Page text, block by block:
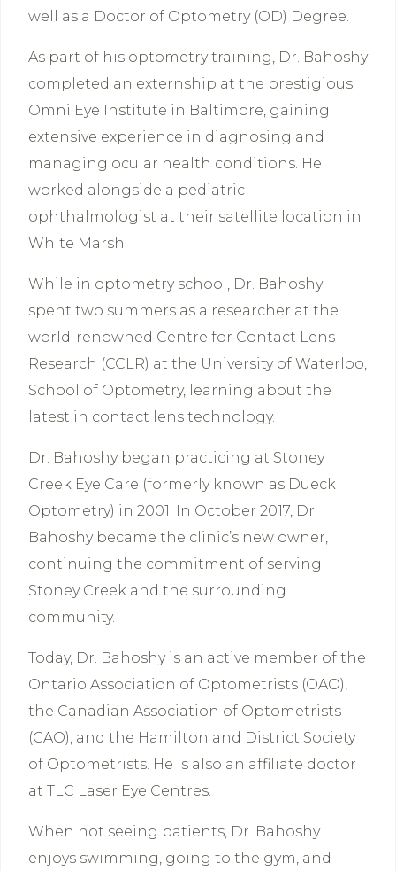
well as a Doctor of Optometry (OD) Degree.
As part of his optometry training, Dr. Bahoshy
completed an externship at the prestigious
Omni Eye Institute in Baltimore, gaining
extensive experience in diagnosing and
managing ocular health conditions. He
worked alongside a pediatric
ophthalmologist at their satellite location in
White Marsh.
While in optometry school, Dr. Bahoshy
spent two summers as a researcher at the
world-renowned Centre for Contact Lens
Research (CCLR) at the University of Waterloo,
School of Optometry, learning about the
latest in contact lens technology.
Dr. Bahoshy began practicing at Stoney
Creek Eye Care (formerly known as Dueck
Optometry) in 2001. In October 2017, Dr.
Bahoshy became the clinic’s new owner,
continuing the commitment of serving
Stoney Creek and the surrounding
community.
Today, Dr. Bahoshy is an active member of the
Ontario Association of Optometrists (OAO),
the Canadian Association of Optometrists
(CAO), and the Hamilton and District Society
of Optometrists. He is also an affiliate doctor
at TLC Laser Eye Centres.
When not seeing patients, Dr. Bahoshy
enjoys swimming, going to the gym, and